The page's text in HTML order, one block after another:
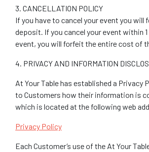
3. CANCELLATION POLICY
If you have to cancel your event you will
deposit. If you cancel your event within
event, you will forfeit the entire cost of
4. PRIVACY AND INFORMATION
At Your Table has established a Privacy
to Customers how their information is
which is located at the following web
Privacy Policy
Each Customer’s use of the At Your